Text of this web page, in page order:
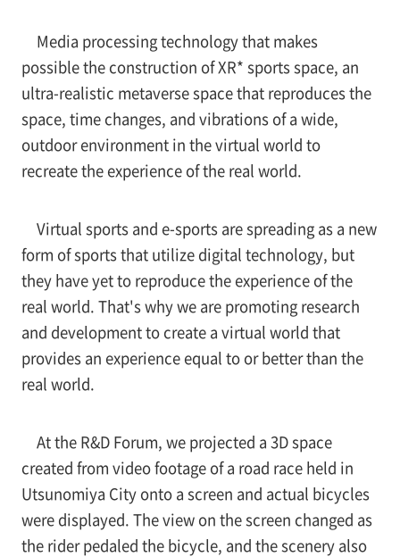
Media processing technology that makes
possible the construction of XR* sports space, an
ultra-realistic metaverse space that reproduces the
space, time changes, and vibrations of a wide,
outdoor environment in the virtual world to
recreate the experience of the real world.
Virtual sports and e-sports are spreading as a new
form of sports that utilize digital technology, but
they have yet to reproduce the experience of the
real world. That's why we are promoting research
and development to create a virtual world that
provides an experience equal to or better than the
real world.
At the R&D Forum, we projected a 3D space
created from video footage of a road race held in
Utsunomiya City onto a screen and actual bicycles
were displayed. The view on the screen changed as
the rider pedaled the bicycle, and the scenery also